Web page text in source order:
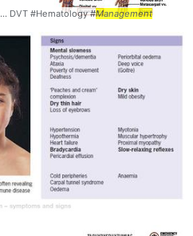
... DVT #Hematology #Management